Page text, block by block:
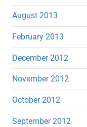
August 2013
February 2013
December 2012
November 2012
October 2012
September 2012